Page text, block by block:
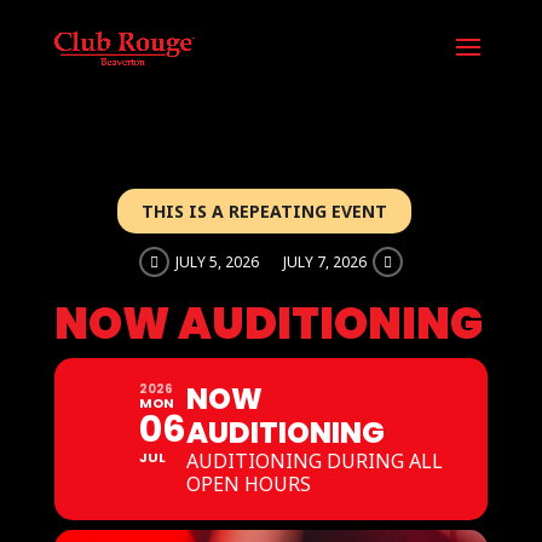
THIS IS A REPEATING EVENT
JULY 5, 2026 JULY 7, 2026
NOW AUDITIONING
2026
MON
06
JUL
NOW
AUDITIONING
AUDITIONING DURING ALL
OPEN HOURS